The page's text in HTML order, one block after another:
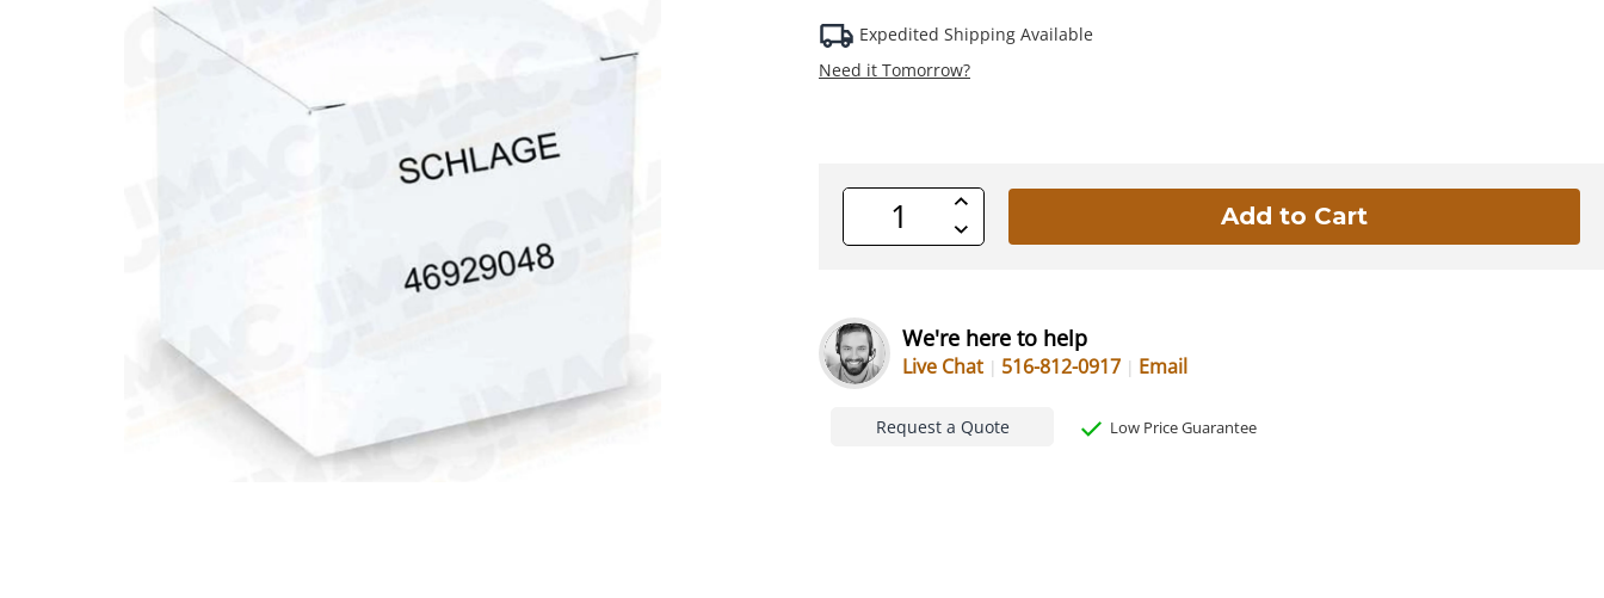
Expedited Shipping Available
Need it Tomorrow?
Increase
Quantity
of
undefined
Decrease
Quantity
We're here to help
Live Chat 516-812-0917 Email
Request a Quote Low Price Guarantee